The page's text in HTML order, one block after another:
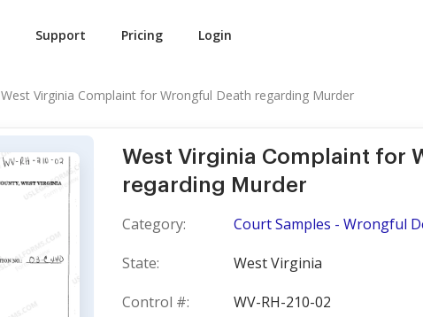
Support Pricing Login
West Virginia Complaint for Wrongful Death regarding Murder
West Virginia Complaint for
regarding Murder
Category:
Court Samples - Wrongful
State:
West Virginia
Control #:
WV-RH-210-02